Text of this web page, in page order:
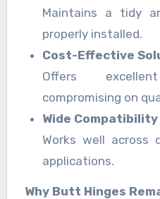
Maintains a tidy
properly installed.
Cost-Effective
Offers
compromising on
Wide Compatibility
Works well across
applications.
Why Butt Hinges